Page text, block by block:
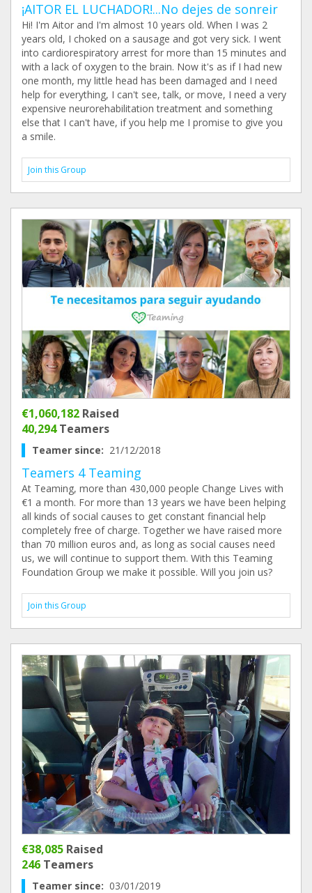
¡AITOR EL LUCHADOR!...No dejes de sonreir
Hi! I'm Aitor and I'm almost 10 years old. When I was 2
years old, I choked on a sausage and got very sick. I went
into cardiorespiratory arrest for more than 15 minutes and
with a lack of oxygen to the brain. Now it's as if I had new
one month, my little head has been damaged and I need
help for everything, I can't see, talk, or move, I need a very
expensive neurorehabilitation treatment and something
else that I can't have, if you help me I promise to give you
a smile.
Join this Group
€1,060,182 Raised
40,294Teamers
Teamer since: 21/12/2018
Teamers 4 Teaming
At Teaming, more than 430,000 people Change Lives with
€1 a month. For more than 13 years we have been helping
all kinds of social causes to get constant financial help
completely free of charge. Together we have raised more
than 70 million euros and, as long as social causes need
us, we will continue to support them. With this Teaming
Foundation Group we make it possible. Will you join us?
Join this Group
€38,085 Raised
246 Teamers
Teamer since: 03/01/2019